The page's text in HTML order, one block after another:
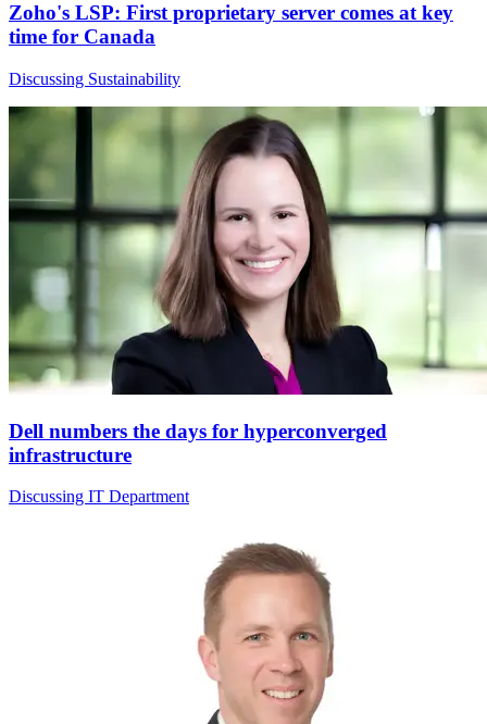
Zoho's LSP: First proprietary server comes at key
time for Canada
Discussing Sustainability
Dell numbers the days for hyperconverged
infrastructure
Discussing IT Department